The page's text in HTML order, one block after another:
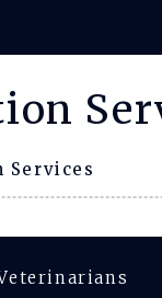
Services